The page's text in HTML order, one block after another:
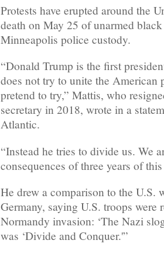
Protests have erupted around the
death on May 25 of unarmed
Minneapolis police custody.
“Donald Trump is the first
does not try to unite the
pretend to try,” Mattis, who
secretary in 2018, wrote in a
Atlantic.
“Instead he tries to divide us. We
consequences of three years of
He drew a comparison to the U.S.
Germany, saying U.S. troops were
Normandy invasion: ‘The Nazi
was ‘Divide and Conquer.'”